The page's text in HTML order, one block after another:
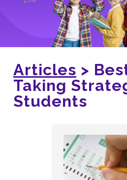
Articles >
Taking
Students